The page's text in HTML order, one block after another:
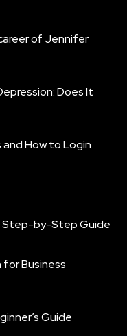
of Jennifer
and How to Login
Step-by-Step Guide
for Business
Guide